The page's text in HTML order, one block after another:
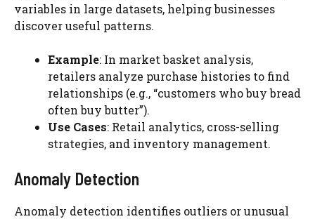
variables in large datasets, helping businesses
discover useful patterns.
Example: In market basket analysis,
retailers analyze purchase histories to find
relationships (e.g., “customers who buy bread
often buy butter”).
Use Cases: Retail analytics, cross-selling
strategies, and inventory management.
Anomaly Detection
Anomaly detection identifies outliers or unusual